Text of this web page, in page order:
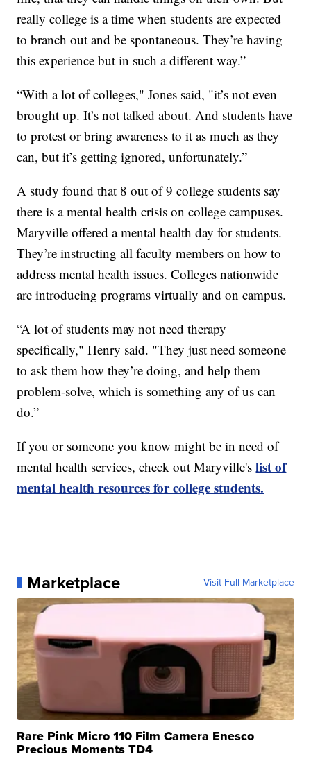
really college is a time when students are expected
to branch out and be spontaneous. They’re having
this experience but in such a different way.”
“With a lot of colleges," Jones said, "it’s not even
brought up. It’s not talked about. And students have
to protest or bring awareness to it as much as they
can, but it’s getting ignored, unfortunately.”
A study found that 8 out of 9 college students say
there is a mental health crisis on college campuses.
Maryville offered a mental health day for students.
They’re instructing all faculty members on how to
address mental health issues. Colleges nationwide
are introducing programs virtually and on campus.
“A lot of students may not need therapy
specifically," Henry said. "They just need someone
to ask them how they’re doing, and help them
problem-solve, which is something any of us can
do.”
If you or someone you know might be in need of
mental health services, check out Maryville'slist of
mental health resources for college students.
Marketplace Visit Full Marketplace
Rare Pink Micro 110 Film Camera Enesco
Precious Moments TD4